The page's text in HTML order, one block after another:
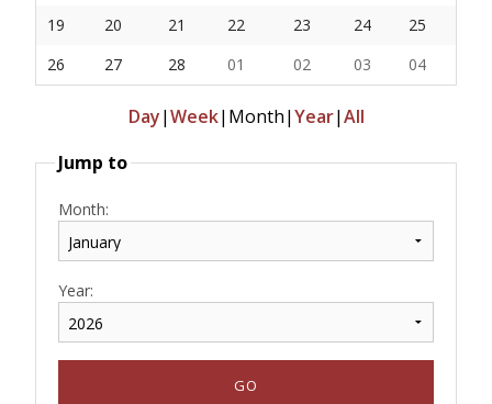
19
20 21 22 23 24
25
26
27 28 01 02 03 04
Day|Week| Month|Year|All
Jump to
Month:
Year: